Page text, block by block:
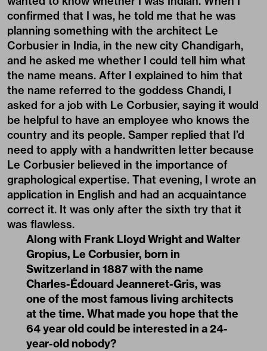
confirmed that I was, he told me that he was
planning something with the architect Le
Corbusier in India, in the new city Chandigarh,
and he asked me whether I could tell him what
the name means. After I explained to him that
the name referred to the goddess Chandi, I
asked for a job with Le Corbusier, saying it would
be helpful to have an employee who knows the
country and its people. Samper replied that I’d
need to apply with a handwritten letter because
Le Corbusier believed in the importance of
graphological expertise. That evening, I wrote an
application in English and had an acquaintance
correct it. It was only after the sixth try that it
was flawless.
Along with Frank Lloyd Wright and Walter
Gropius, Le Corbusier, born in
Switzerland in 1887 with the name
Charles-Édouard Jeanneret-Gris, was
one of the most famous living architects
at the time. What made you hope that the
64 year old could be interested in a 24-
year-old nobody?